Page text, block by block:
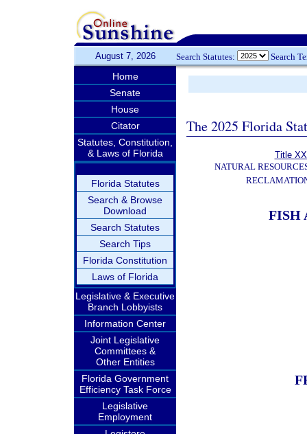
August 7, 2026 Search Statutes: Search
Home
Senate
House
Citator
Statutes, Constitution,
& Laws of Florida
Florida Statutes
Search & Browse
Download
Search Statutes
Search Tips
Florida Constitution
Laws of Florida
Legislative & Executive
Branch Lobbyists
Information Center
Joint Legislative
Committees &
Other Entities
Florida Government
Efficiency Task Force
Legislative
Employment
The 2025 Florida
Title
NATURAL
FISH